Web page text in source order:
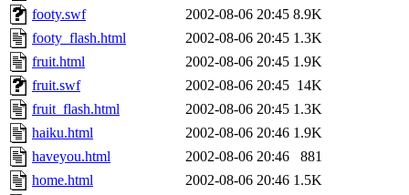
footy.swf
2002-08-06 20:45 8.9K
footy_flash.html
2002-08-06 20:45 1.3K
fruit.html
2002-08-06 20:45 1.9K
fruit.swf
2002-08-06 20:45 14K
fruit_flash.html
2002-08-06 20:45 1.3K
haiku.html
2002-08-06 20:46 1.9K
haveyou.html
2002-08-06 20:46
881
home.html
2002-08-06 20:46 1.5K